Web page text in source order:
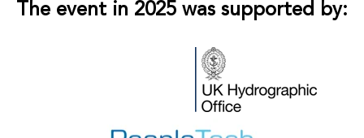
The event in 2025 was supported by: